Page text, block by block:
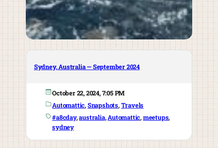
Sydney, Australia — September 2024
October 22, 2024, 7:05 PM
Automattic, Snapshots, Travels
#a8cday, australia, Automattic, meetups
sydney